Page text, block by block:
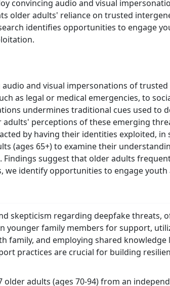
convincing audio and visual
older adults' reliance on trusted
identifies opportunities to engage
and visual impersonations of
as legal or medical emergencies, to
undermines traditional cues used to
perceptions of these emerging
by having their identities exploited,
(ages 65+) to examine their
suggest that older adults
we identify opportunities to engage youth
skepticism regarding deepfake threats,
younger family members for support,
family, and employing shared knowledge
practices are crucial for building
adults (ages 70-94) from an